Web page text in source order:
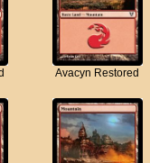
Avacyn Restored